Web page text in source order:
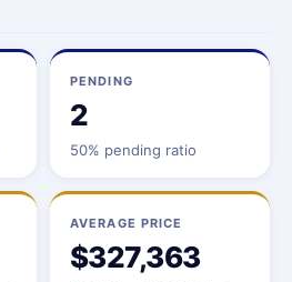
PENDING
2
50% pending ratio
AVERAGE PRICE
$327,363